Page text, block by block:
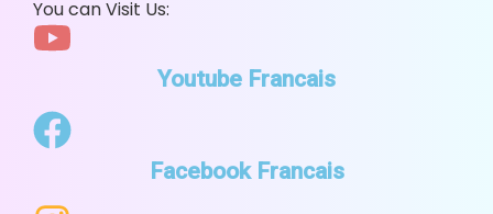
You can Visit Us:
Youtube Francais
Facebook Francais